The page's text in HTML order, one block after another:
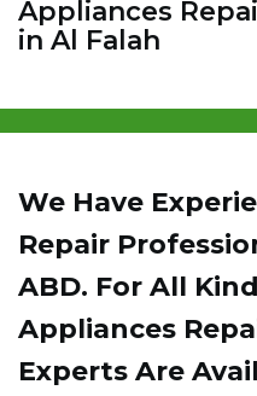
Appliances
in Al Falah
We Have
Repair
ABD. For All
Appliances
Experts Are